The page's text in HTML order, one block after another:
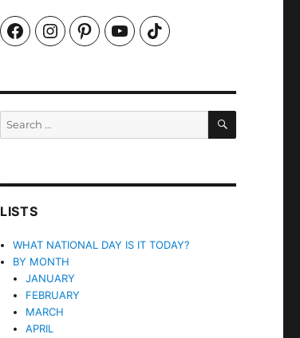
FacebookInstagramPinterestYouTubeTikTok
SEARCH
LISTS
WHAT NATIONAL DAY IS IT TODAY?
BY MONTH
JANUARY
FEBRUARY
MARCH
APRIL